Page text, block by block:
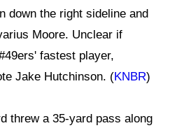
down the right sideline and
Moore. Unclear if
fastest player,
Jake Hutchinson. (KNBR)
threw a 35-yard pass along